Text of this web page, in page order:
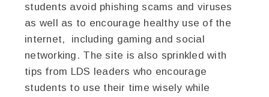
students avoid phishing scams and viruses
as well as to encourage healthy use of the
internet, including gaming and social
networking. The site is also sprinkled with
tips from LDS leaders who encourage
students to use their time wisely while